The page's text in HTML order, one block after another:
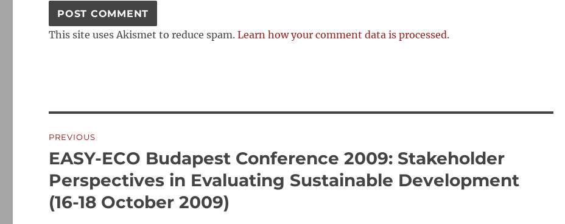
This site uses Akismet to reduce spam.Learn how your comment data is processed.
navigation
PREVIOUS
Previous
post:
EASY-ECO Budapest Conference 2009: Stakeholder
Perspectives in Evaluating Sustainable Development
(16-18 October 2009)